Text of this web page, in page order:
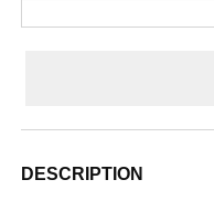
DESCRIPTION